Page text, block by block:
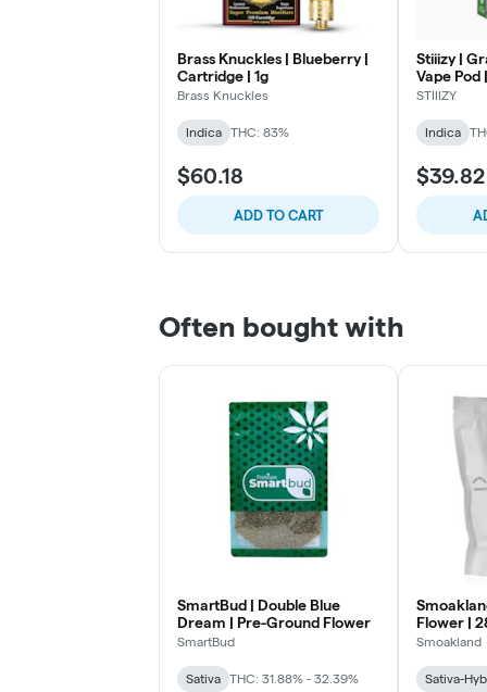
Brass Knuckles | Blueberry |
Cartridge | 1g
Brass Knuckles
Indica THC: 83%
$60.18
ADD TO CART
Stiiizy |
Vape Pod
STIIIZY
Indica
$39.82
Often bought with
SmartBud | Double Blue
Dream | Pre-Ground Flower
SmartBud
Sativa THC: 31.88% - 32.39%
Flower |
Smoakland
Sativa-